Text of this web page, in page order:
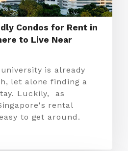
Condos for Rent in
to Live Near
is already
let alone finding a
Luckily, as
rental
to get around.